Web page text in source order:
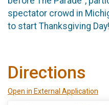
spectator crowd in
to start Thanksgiving Day!
Directions
Open in External Application